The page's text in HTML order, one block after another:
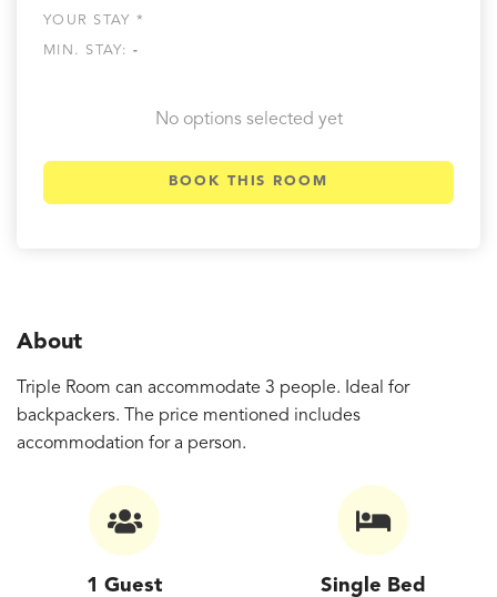
YOUR STAY *
MIN. STAY:-
No options selected yet
BOOK THIS ROOM
About
Triple Room can accommodate 3 people. Ideal for
backpackers. The price mentioned includes
accommodation for a person.
1 Guest Single Bed